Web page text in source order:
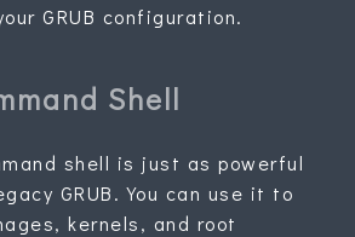
GRUB configuration.
Shell
shell is just as powerful
GRUB. You can use it to
kernels, and root